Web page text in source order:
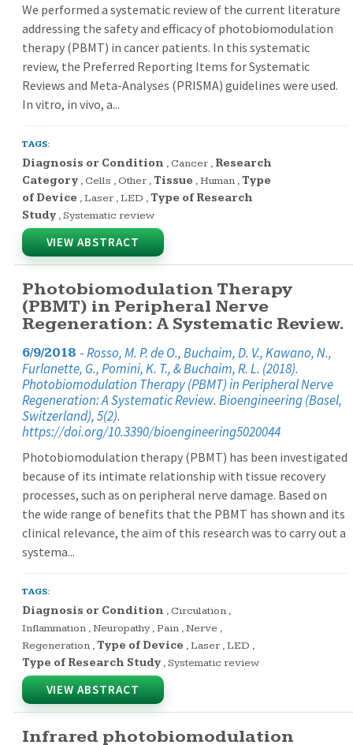
We performed a systematic review of the current literature
addressing the safety and efficacy of photobiomodulation
therapy (PBMT) in cancer patients. In this systematic
review, the Preferred Reporting Items for Systematic
Reviews and Meta-Analyses (PRISMA) guidelines were used.
In vitro, in vivo, a...
TAGS:
Diagnosis or Condition , Cancer, Research
Category, Cells , Other, Tissue ,Human, Type
of Device ,Laser,LED , Type of Research
Study,Systematic review
VIEW ABSTRACT
Photobiomodulation Therapy
(PBMT) in Peripheral Nerve
Regeneration: A Systematic Review.
6/9/2018 -Rosso, M. P. de O., Buchaim, D. V., Kawano, N.,
Furlanette, G., Pomini, K. T., & Buchaim, R. L. (2018).
Photobiomodulation Therapy (PBMT) in Peripheral Nerve
Regeneration: A Systematic Review. Bioengineering (Basel,
Switzerland), 5(2).
https://doi.org/10.3390/bioengineering5020044
Photobiomodulation therapy (PBMT) has been investigated
because of its intimate relationship with tissue recovery
processes, such as on peripheral nerve damage. Based on
the wide range of benefits that the PBMT has shown and its
clinical relevance, the aim of this research was to carry out a
systema...
TAGS:
Diagnosis or Condition , Circulation,
Inflammation,Neuropathy,Pain,Nerve ,
Regeneration, Type of Device ,Laser,LED ,
Type of Research Study,Systematic review
VIEW ABSTRACT
Infrared photobiomodulation